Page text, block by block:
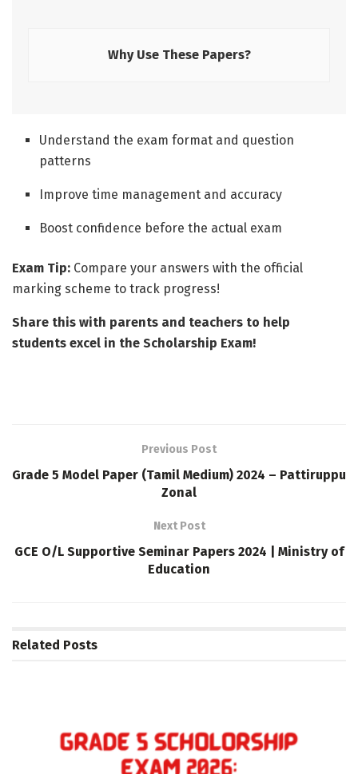
Why Use These Papers?
Understand the exam format and question
patterns
Improve time management and accuracy
Boost confidence before the actual exam
Exam Tip: Compare your answers with the official
marking scheme to track progress!
Share this with parents and teachers to help
students excel in the Scholarship Exam!
Previous Post
Grade 5 Model Paper (Tamil Medium) 2024 – Pattiruppu
Zonal
Next Post
GCE O/L Supportive Seminar Papers 2024 | Ministry of
Education
Related Posts